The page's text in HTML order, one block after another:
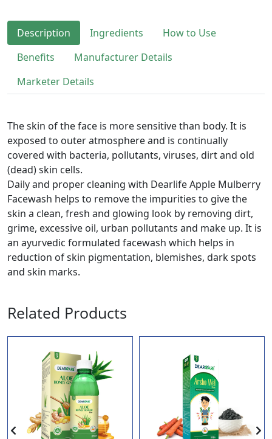
Description Ingredients
How to Use
Benefits
Manufacturer Details
Marketer Details
The skin of the face is more sensitive than body. It is
exposed to outer atmosphere and is continually
covered with bacteria, pollutants, viruses, dirt and old
(dead) skin cells.
Daily and proper cleaning with Dearlife Apple Mulberry
Facewash helps to remove the impurities to give the
skin a clean, fresh and glowing look by removing dirt,
grime, excessive oil, urban pollutants and make up. It is
an ayurvedic formulated facewash which helps in
reduction of skin pigmentation, blemishes, dark spots
and skin marks.
Related Products